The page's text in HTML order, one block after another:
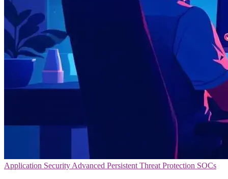
Application Security Advanced Persistent Threat Protection SOCs